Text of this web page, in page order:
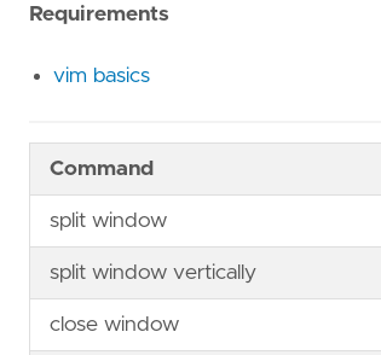
Requirements
vim basics
Command
split window
split window vertically
close window